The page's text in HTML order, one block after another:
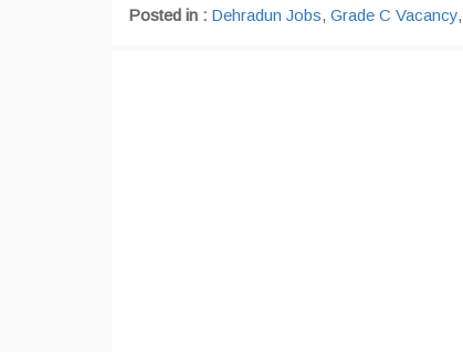
Posted in : Dehradun Jobs, Grade C Vacancy,